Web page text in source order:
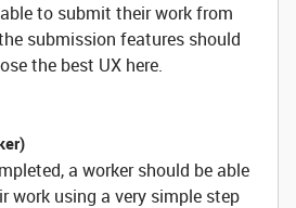
to submit their work from
submission features should
the best UX here.
a worker should be able
work using a very simple step